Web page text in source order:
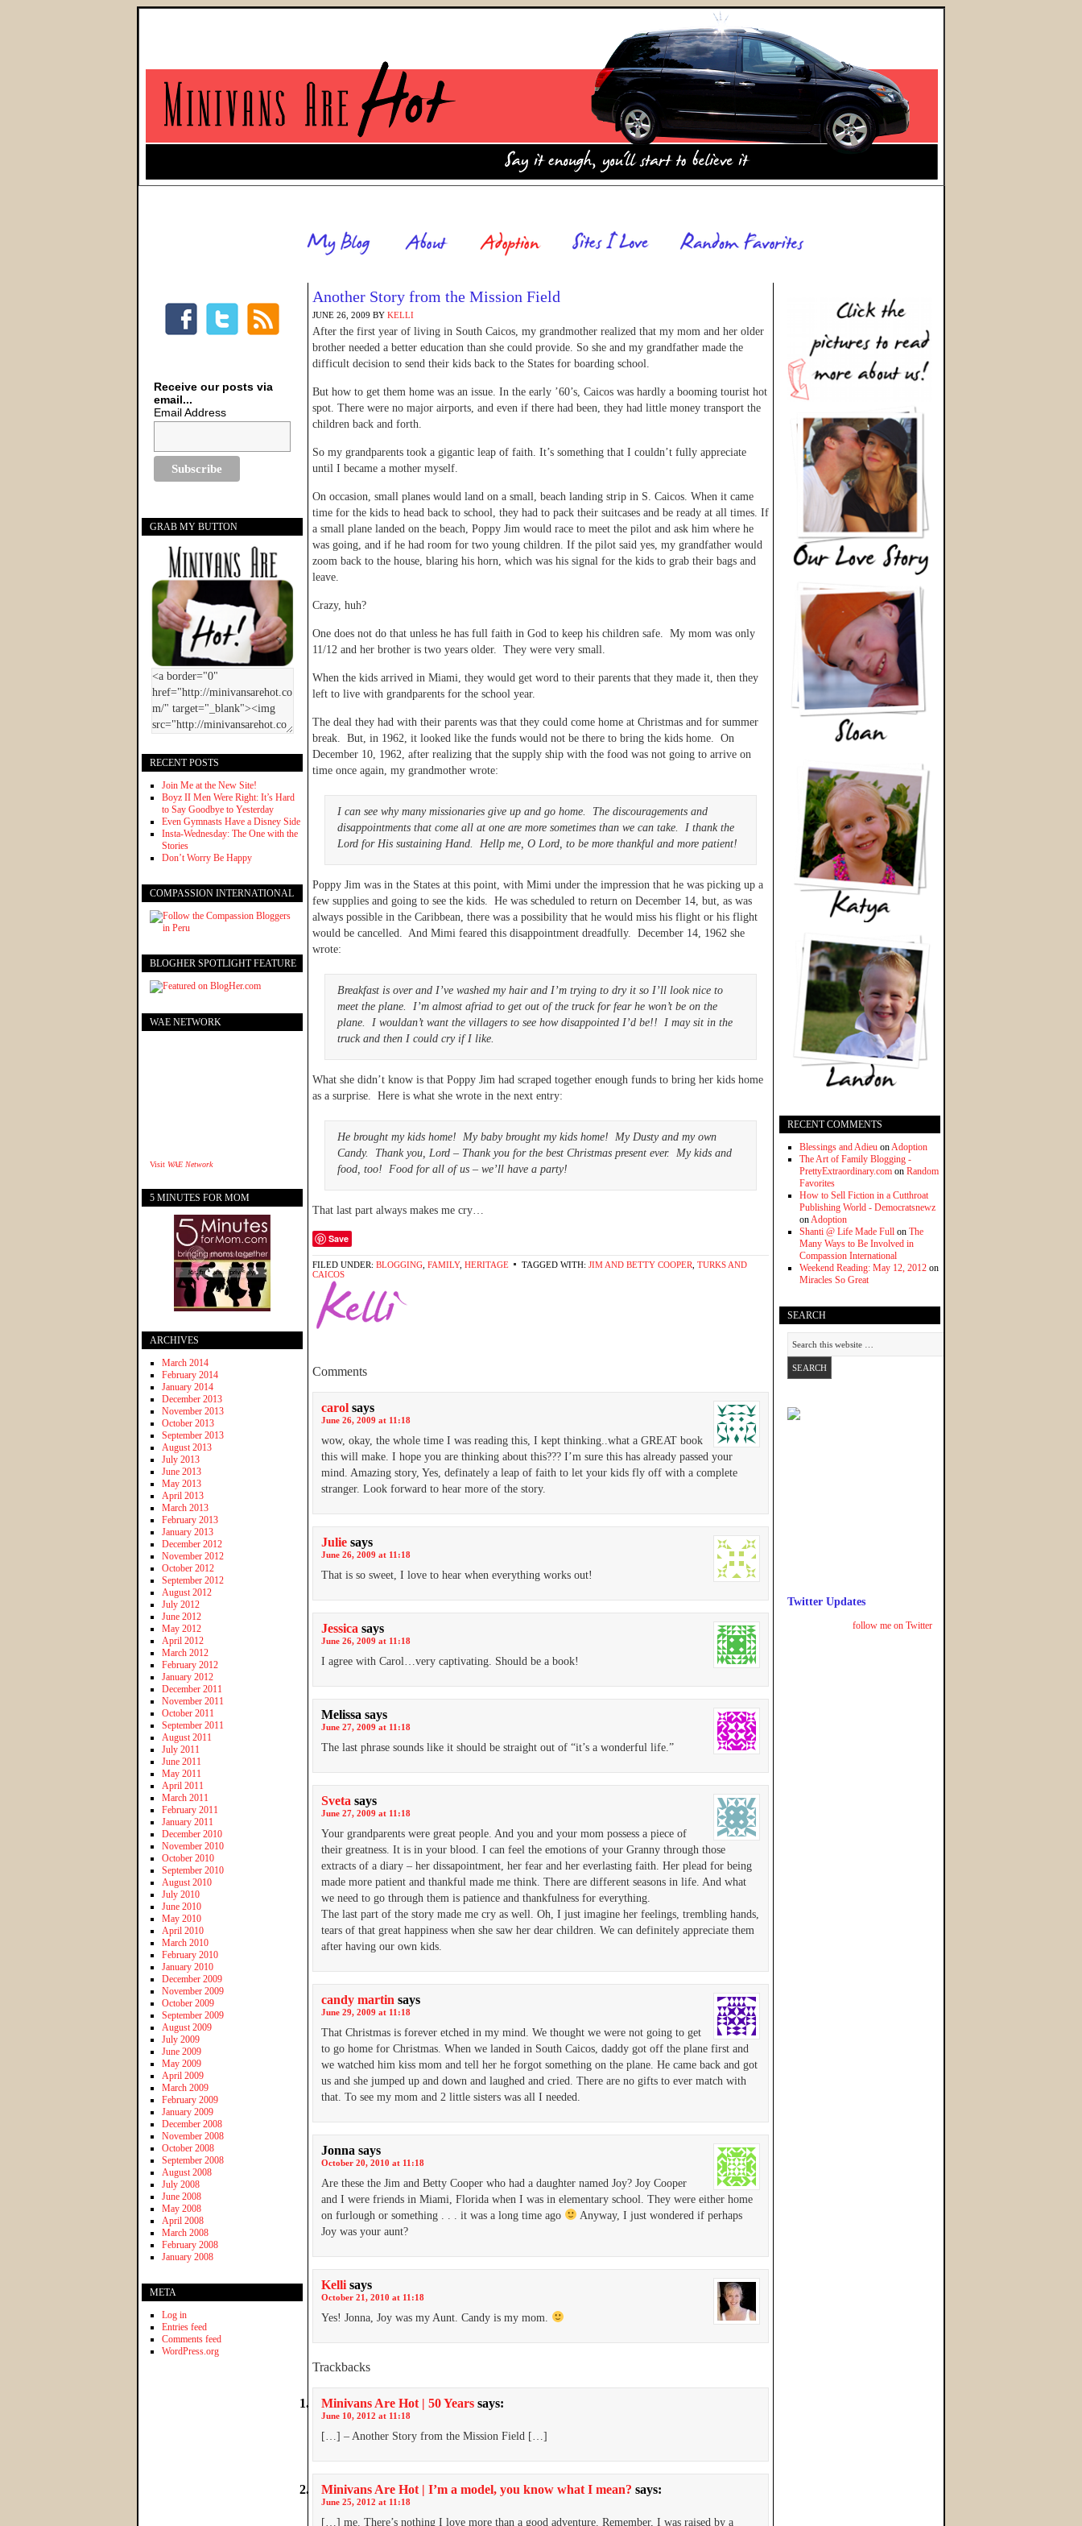
Another Story from the Mission Field
JUNE 26, 2009 BY KELLI
After the first year of living in South Caicos, my grandmother realized that my mom and her older
brother needed a better education than she could provide. So she and my grandfather made the
difficult decision to send their kids back to the States for boarding school.
But how to get them home was an issue. In the early ’60’s, Caicos was hardly a booming tourist hot
spot. There were no major airports, and even if there had been, they had little money transport the
children back and forth.
So my grandparents took a gigantic leap of faith. It’s something that I couldn’t fully appreciate
until I became a mother myself.
On occasion, small planes would land on a small, beach landing strip in S. Caicos. When it came
time for the kids to head back to school, they had to pack their suitcases and be ready at all times. If
a small plane landed on the beach, Poppy Jim would race to meet the pilot and ask him where he
was going, and if he had room for two young children. If the pilot said yes, my grandfather would
zoom back to the house, blaring his horn, which was his signal for the kids to grab their bags and
leave.
Crazy, huh?
One does not do that unless he has full faith in God to keep his children safe. My mom was only
11/12 and her brother is two years older. They were very small.
When the kids arrived in Miami, they would get word to their parents that they made it, then they
left to live with grandparents for the school year.
The deal they had with their parents was that they could come home at Christmas and for summer
break. But, in 1962, it looked like the funds would not be there to bring the kids home. On
December 10, 1962, after realizing that the supply ship with the food was not going to arrive on
time once again, my grandmother wrote:
I can see why many missionaries give up and go home. The discouragements and
disappointments that come all at one are more sometimes than we can take. I thank the
Lord for His sustaining Hand. Hellp me, O Lord, to be more thankful and more patient!
Poppy Jim was in the States at this point, with Mimi under the impression that he was picking up a
few supplies and going to see the kids. He was scheduled to return on December 14, but, as was
always possible in the Caribbean, there was a possibility that he would miss his flight or his flight
would be cancelled. And Mimi feared this disappointment dreadfully. December 14, 1962 she
wrote:
Breakfast is over and I’ve washed my hair and I’m trying to dry it so I’ll look nice to
meet the plane. I’m almost afriad to get out of the truck for fear he won’t be on the
plane. I wouldan’t want the villagers to see how disappointed I’d be!! I may sit in the
truck and then I could cry if I like.
What she didn’t know is that Poppy Jim had scraped together enough funds to bring her kids home
as a surprise. Here is what she wrote in the next entry:
He brought my kids home! My baby brought my kids home! My Dusty and my own
Candy. Thank you, Lord – Thank you for the best Christmas present ever. My kids and
food, too! Food for all of us – we’ll have a party!
That last part always makes me cry…
Save
FILED UNDER: BLOGGING FAMILY, HERITAGE TAGGED WITH: JIM AND BETTY COOPER TURKS AND
CAICOS
Comments
carol says
June 26, 2009 at 11:18
wow, okay, the whole time I was reading this, I kept thinking..what a GREAT book
this will make. I hope you are thinking about this??? I’m sure this has already passed your
mind. Amazing story, Yes, definately a leap of faith to let your kids fly off with a complete
stranger. Look forward to hear more of the story.
Julie says
June 26, 2009 at 11:18
That is so sweet, I love to hear when everything works out!
Jessica says
June 26, 2009 at 11:18
I agree with Carol…very captivating. Should be a book!
Melissa says
June 27, 2009 at 11:18
The last phrase sounds like it should be straight out of “it’s a wonderful life.”
Sveta says
June 27, 2009 at 11:18
Your grandparents were great people. And you and your mom possess a piece of
their greatness. It is in your blood. I can feel the emotions of your Granny through those
extracts of a diary – her dissapointment, her fear and her everlasting faith. Her plead for being
made more patient and thankful made me think. There are different seasons in life. And what
we need to go through them is patience and thankfulness for everything.
The last part of the story made me cry as well. Oh, I just imagine her feelings, trembling hands,
tears of that great happiness when she saw her dear children. We can definitely appreciate them
after having our own kids.
candy martin says
June 29, 2009 at 11:18
That Christmas is forever etched in my mind. We thought we were not going to get
to go home for Christmas. When we landed in South Caicos, daddy got off the plane first and
we watched him kiss mom and tell her he forgot something on the plane. He came back and got
us and she jumped up and down and laughed and cried. There are no gifts to ever match with
that. To see my mom and 2 little sisters was all I needed.
Jonna says
October 20, 2010 at 11:18
Are these the Jim and Betty Cooper who had a daughter named Joy? Joy Cooper
and I were friends in Miami, Florida when I was in elementary school. They were either home
on furlough or something . . . it was a long time ago
Anyway, I just wondered if perhaps
Joy was your aunt?
Kelli says
October 21, 2010 at 11:18
Yes! Jonna, Joy was my Aunt. Candy is my mom.
Trackbacks
Minivans Are Hot | 50 Years says:
June 10, 2012 at 11:18
[…] – Another Story from the Mission Field […]
Minivans Are Hot | I’m a model, you know what I mean? says:
June 25, 2012 at 11:18
[…] me. There’s nothing I love more than a good adventure. Remember, I was raised by a
RECENT COMMENTS
Blessings and Adieu onAdoption
The Art of Family Blogging -
PrettyExtraordinary.com on Random
Favorites
How to Sell Fiction in a Cutthroat
Publishing World - Democratsnewz
onAdoption
Shanti @ Life Made Full on The
Many Ways to Be Involved in
Compassion International
Weekend Reading: May 12, 2012 on
Miracles So Great
SEARCH
Twitter Updates
follow me on Twitter
Receive our posts via
email...
Email Address
GRAB MY BUTTON
RECENT POSTS
Join Me at the New Site!
Boyz II Men Were Right: It’s Hard
to Say Goodbye to Yesterday
Even Gymnasts Have a Disney Side
Insta-Wednesday: The One with the
Stories
Don’t Worry Be Happy
COMPASSION INTERNATIONAL
BLOGHER SPOTLIGHT FEATURE
WAE NETWORK
Visit WAE Network
5 MINUTES FOR MOM
ARCHIVES
March 2014
February 2014
January 2014
December 2013
November 2013
October 2013
September 2013
August 2013
July 2013
June 2013
May 2013
April 2013
March 2013
February 2013
January 2013
December 2012
November 2012
October 2012
September 2012
August 2012
July 2012
June 2012
May 2012
April 2012
March 2012
February 2012
January 2012
December 2011
November 2011
October 2011
September 2011
August 2011
July 2011
June 2011
May 2011
April 2011
March 2011
February 2011
January 2011
December 2010
November 2010
October 2010
September 2010
August 2010
July 2010
June 2010
May 2010
April 2010
March 2010
February 2010
January 2010
December 2009
November 2009
October 2009
September 2009
August 2009
July 2009
June 2009
May 2009
April 2009
March 2009
February 2009
January 2009
December 2008
November 2008
October 2008
September 2008
August 2008
July 2008
June 2008
May 2008
April 2008
March 2008
February 2008
January 2008
META
Log in
Entries feed
Comments feed
WordPress.org